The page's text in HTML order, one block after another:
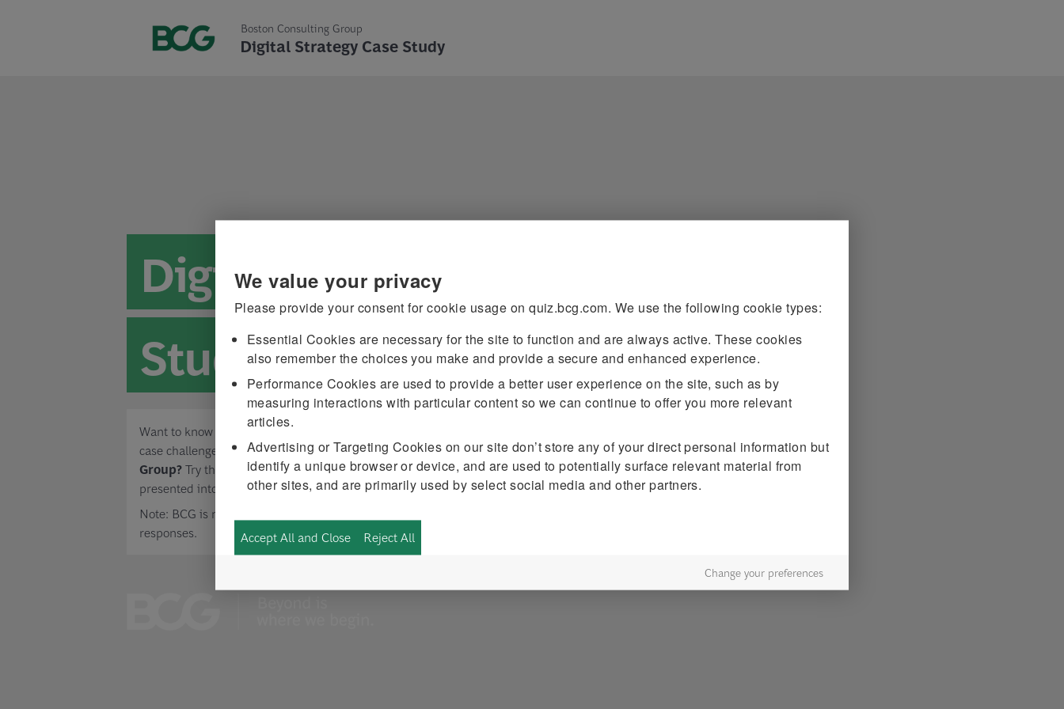
Boston Consulting Group
Digital Strategy Case Study
Digital Strategy Case
Study
Want to know what to expect from a digital strategy
case challenge when applying to Boston Consulting
Group?Try this example, and incorporate the tips
presented into your approach.
Note: BCG is not tracking or scoring candidate
responses.
START QUIZ
Please provide your consent for cookie usage on quiz.bcg.com. We use the following cookie types:
Essential Cookies are necessary for the site to function and are always active. These cookies
also remember the choices you make and provide a secure and enhanced experience.
Performance Cookies are used to provide a better user experience on the site, such as by
measuring interactions with particular content so we can continue to offer you more relevant
articles.
Advertising or Targeting Cookies on our site don’t store any of your direct personal information but
identify a unique browser or device, and are used to potentially surface relevant material from
other sites, and are primarily used by select social media and other partners.
Accept All and Close Reject All
Change your preferences